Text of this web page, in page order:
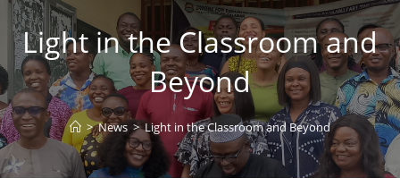
Light in the Classroom and
Beyond
> News > Light in the Classroom and Beyond